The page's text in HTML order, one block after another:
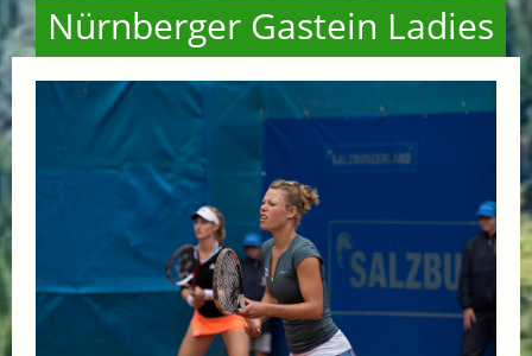
Nürnberger Gastein Ladies